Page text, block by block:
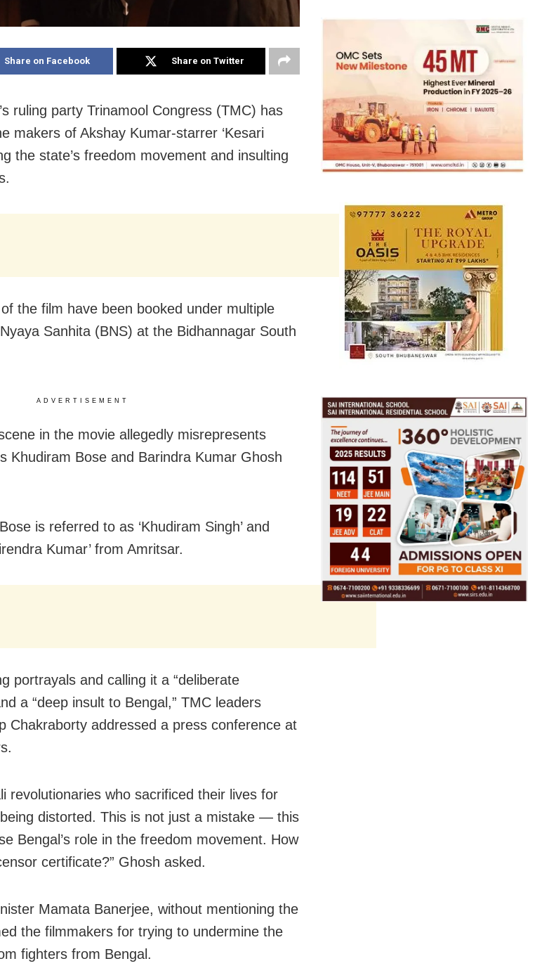
Share on Facebook Share on Twitter
ruling party Trinamool Congress (TMC) has
makers of Akshay Kumar-starrer ‘Kesari
the state’s freedom movement and insulting
the film have been booked under multiple
Sanhita (BNS) at the Bidhannagar South
ADVERTISEMENT
in the movie allegedly misrepresents
Khudiram Bose and Barindra Kumar Ghosh
is referred to as ‘Khudiram Singh’ and
Kumar’ from Amritsar.
portrayals and calling it a “deliberate
a “deep insult to Bengal,” TMC leaders
Chakraborty addressed a press conference at
revolutionaries who sacrificed their lives for
distorted. This is not just a mistake — this
Bengal’s role in the freedom movement. How
certificate?” Ghosh asked.
Mamata Banerjee, without mentioning the
the filmmakers for trying to undermine the
fighters from Bengal.